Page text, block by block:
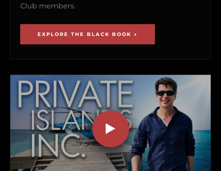
Club members.
EXPLORE THE BLACK BOOK →